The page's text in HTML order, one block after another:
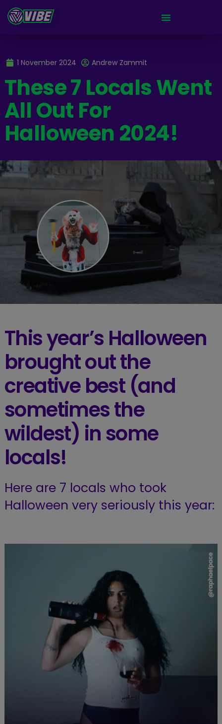
1 November 2024 Andrew Zammit
These 7 Locals Went
All Out For
Halloween 2024!
This year’s Halloween
brought out the
creative best (and
sometimes the
wildest) in some
locals!
Here are 7 locals who took
Halloween very seriously this year: